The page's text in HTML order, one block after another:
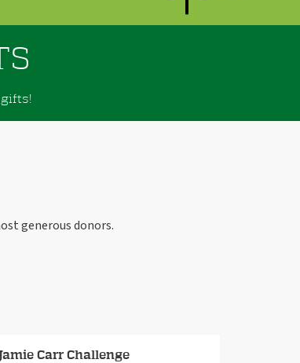
gifts!
generous donors.
Carr Challenge